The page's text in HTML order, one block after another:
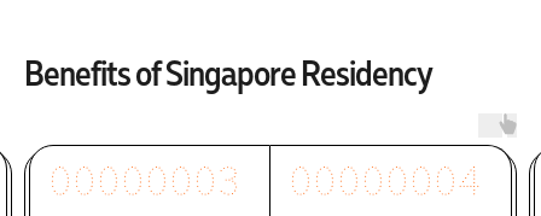
Benefits of Singapore Residency
00000003 00000004